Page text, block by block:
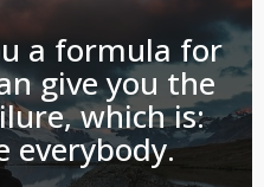
a formula for
give you the
which is:
everybody.